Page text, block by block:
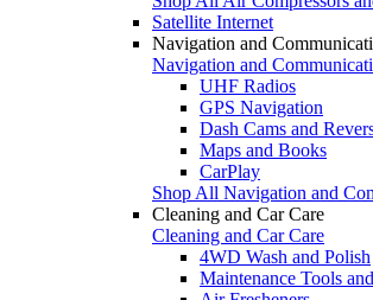
Satellite Internet
Navigation and
Navigation and
UHF Radios
GPS Navigation
Dash Cams and
Maps and Books
CarPlay
Shop All Navigation and
Cleaning and Car Care
Cleaning and Car Care
4WD Wash and Polish
Maintenance Tools